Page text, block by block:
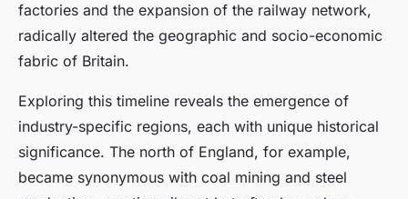
factories and the expansion of the railway network,
radically altered the geographic and socio-economic
fabric of Britain.
Exploring this timeline reveals the emergence of
industry-specific regions, each with unique historical
significance. The north of England, for example,
became synonymous with coal mining and steel